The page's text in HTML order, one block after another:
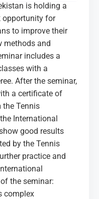
is holding a
opportunity for
to improve their
methods and
includes a
with a
After the seminar,
a certificate of
Tennis
International
good results
by the Tennis
practice and
the seminar:
complex